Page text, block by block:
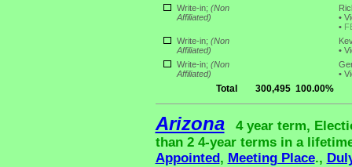
Write-in; (Non
Affiliated)
•
•
Write-in; (Non
Affiliated)
•
Write-in; (Non
Affiliated)
•
Total 300,495 100.00%
Arizona
4 year term,
than 2 4-year terms in a
Appointed , Meeting Place.,